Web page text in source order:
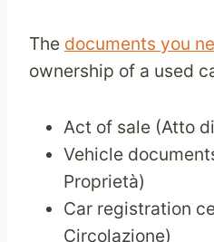
The documents you
ownership of a used
Act of sale (Atto
Vehicle
Proprietà)
Car registration
Circolazione)